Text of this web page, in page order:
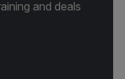
and deals